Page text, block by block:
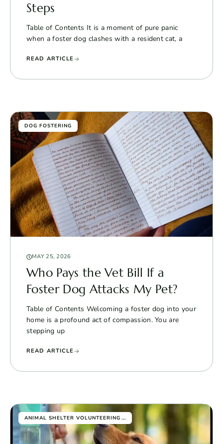
Steps
Table of Contents It is a moment of pure panic
when a foster dog clashes with a resident cat, a
READ ARTICLE
DOG FOSTERING
MAY 25, 2026
Who Pays the Vet Bill If a
Foster Dog Attacks My Pet?
Table of Contents Welcoming a foster dog into your
home is a profound act of compassion. You are
stepping up
READ ARTICLE
ANIMAL SHELTER VOLUNTEERING ...